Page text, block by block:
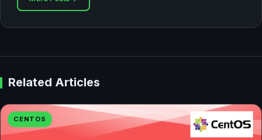
Related Articles
CENTOS